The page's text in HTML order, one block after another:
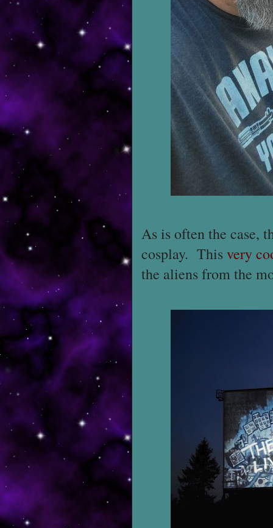
As is often the case,
cosplay. Thisvery
the aliens from the